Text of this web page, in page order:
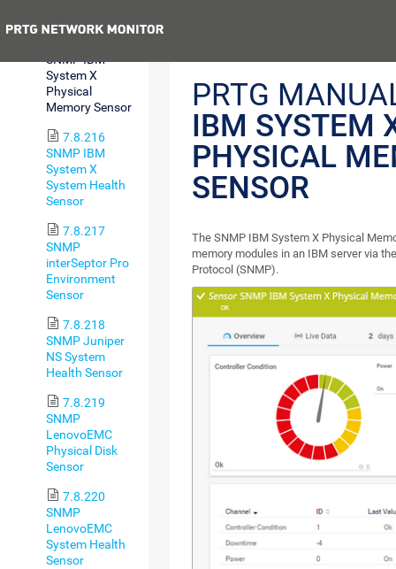
SNMP IBM
System X
Physical
Memory Sensor
7.8.216
SNMP IBM
System X
System Health
Sensor
7.8.217
SNMP
interSeptor Pro
Environment
Sensor
7.8.218
SNMP Juniper
NS System
Health Sensor
7.8.219
SNMP
LenovoEMC
Physical Disk
Sensor
7.8.220
SNMP
LenovoEMC
System Health
Sensor
PRTG
IBM SYSTEM
PHYSICAL
SENSOR
The SNMP IBM System X Physical
memory modules in an IBM server via
Protocol (SNMP).